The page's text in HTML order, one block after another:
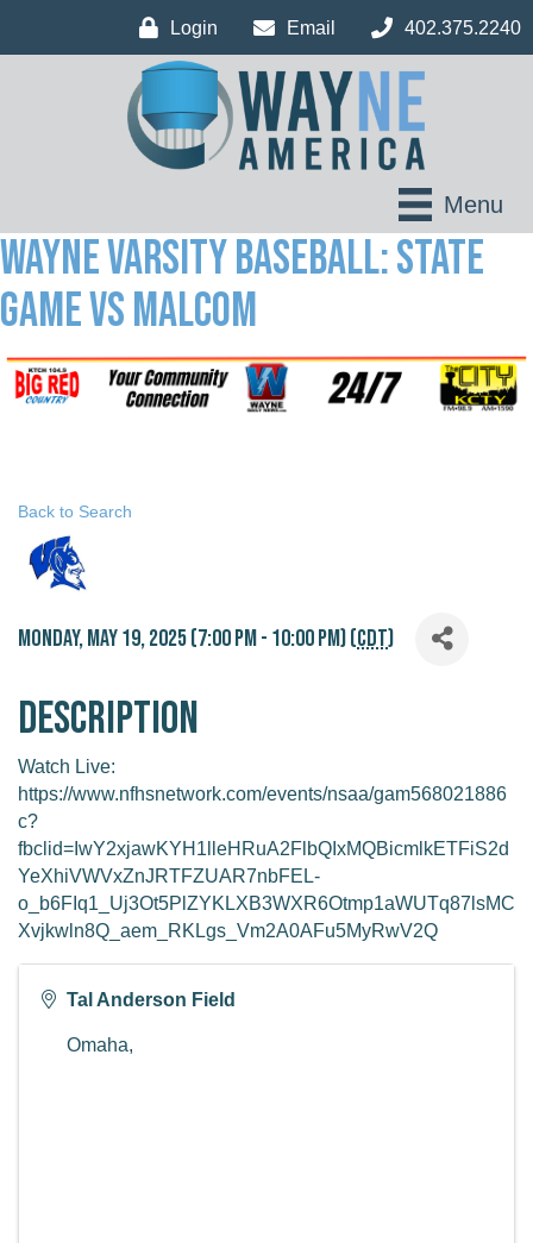
Login Email 402.375.2240
Menu
Wayne Varsity Baseball: State
Game vs Malcom
Back to Search
Monday, May 19, 2025 (7:00 PM - 10:00 PM) (CDT)
Description
Watch Live:
https://www.nfhsnetwork.com/events/nsaa/gam568021886
c?
fbclid=IwY2xjawKYH1lleHRuA2FlbQIxMQBicmlkETFiS2d
YeXhiVWVxZnJRTFZUAR7nbFEL-
o_b6FIq1_Uj3Ot5PlZYKLXB3WXR6Otmp1aWUTq87lsMC
Xvjkwln8Q_aem_RKLgs_Vm2A0AFu5MyRwV2Q
Tal Anderson Field
Omaha,